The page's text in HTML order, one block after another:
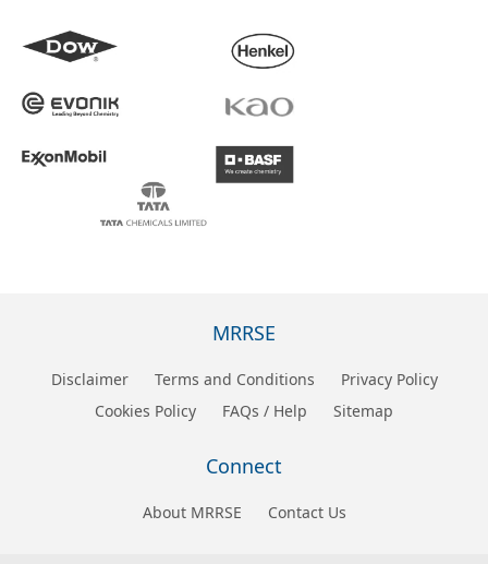
MRRSE
Disclaimer Terms and Conditions
Privacy Policy
Cookies Policy
FAQs / Help Sitemap
Connect
About MRRSE Contact Us